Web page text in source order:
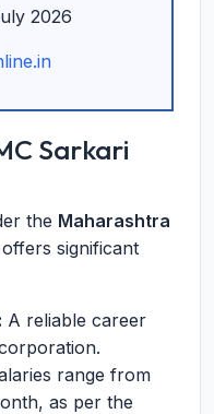
2026
Sarkari
the Maharashtra
significant
A reliable career
range from
as per the